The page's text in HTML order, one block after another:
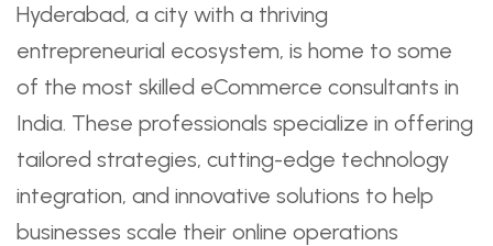
Hyderabad, a city with a thriving
entrepreneurial ecosystem, is home to some
of the most skilled eCommerce consultants in
India. These professionals specialize in offering
tailored strategies, cutting-edge technology
integration, and innovative solutions to help
businesses scale their online operations